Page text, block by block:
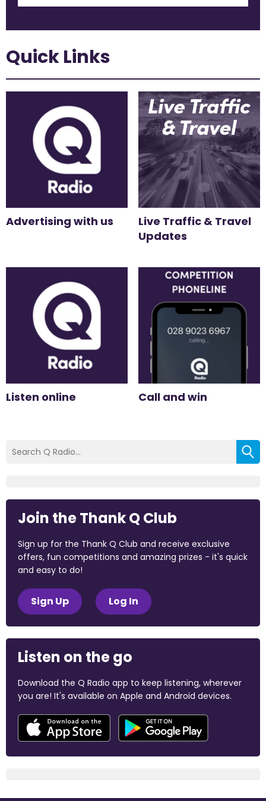
Quick Links
Advertising with us
Live Traffic & Travel
Updates
Listen online Call and win
Join the Thank Q Club
Sign up for the Thank Q Club and receive exclusive
offers, fun competitions and amazing prizes - it's quick
and easy to do!
Sign Up Log In
Listen on the go
Download the Q Radio app to keep listening, wherever
you are! It's available on Apple and Android devices.